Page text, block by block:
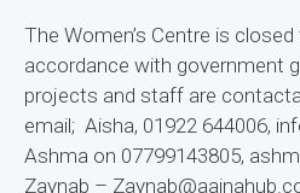
The Women’s Centre is
accordance with government
projects and staff are
email; Aisha, 01922 644006,
Ashma on 07799143805,
Zaynab –